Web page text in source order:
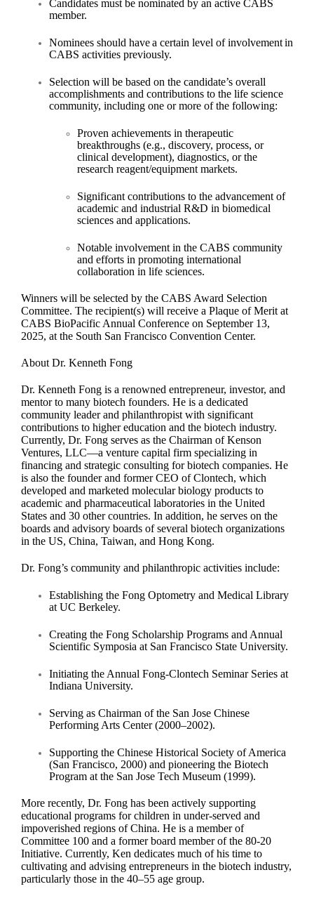
Candidates must be nominated by an active CABS
member.
Nominees should havea certain level of involvementin
CABS activities previously.
Selection will be based on the candidate’s overall
accomplishments and contributions to the life science
community, including one or more of the following:
Proven achievements in therapeutic
breakthroughs (e.g., discovery, process, or
clinical development), diagnostics, or the
research reagent/equipment markets.
Significant contributions to the advancement of
academic and industrial R&D in biomedical
sciences and applications.
Notable involvement in the CABS community
and efforts in promoting international
collaboration in life sciences.
Winners will be selected by the CABS Award Selection
Committee. The recipient(s) will receive a Plaque of Merit at
CABS BioPacific Annual Conference on September 13,
2025, at the South San Francisco Convention Center.
About Dr. Kenneth Fong
Dr. Kenneth Fong is a renowned entrepreneur, investor, and
mentor to many biotech founders. He is a dedicated
community leader and philanthropist with significant
contributions to higher education and the biotech industry.
Currently, Dr. Fong serves as the Chairman of Kenson
Ventures, LLC—a venture capital firm specializing in
financing and strategic consulting for biotech companies. He
is also the founder and former CEO of Clontech, which
developed and marketed molecular biology products to
academic and pharmaceutical laboratories in the United
States and 30 other countries. In addition, he serves on the
boards and advisory boards of several biotech organizations
in the US, China, Taiwan, and Hong Kong.
Dr. Fong’s community and philanthropic activities include:
Establishing the Fong Optometry and Medical Library
at UC Berkeley.
Creating the Fong Scholarship Programs and Annual
Scientific Symposia at San Francisco State University.
Initiating the Annual Fong-Clontech Seminar Series at
Indiana University.
Serving as Chairman of the San Jose Chinese
Performing Arts Center (2000–2002).
Supporting the Chinese Historical Society of America
(San Francisco, 2000) and pioneering the Biotech
Program at the San Jose Tech Museum (1999).
More recently, Dr. Fong has been actively supporting
educational programs for children in under-served and
impoverished regions of China. He is a member of
Committee 100 and a former board member of the 80-20
Initiative. Currently, Ken dedicates much of his time to
cultivating and advising entrepreneurs in the biotech industry,
particularly those in the 40–55 age group.